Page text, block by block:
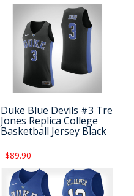
Duke Blue Devils #3 Tre
Jones Replica College
Basketball Jersey Black
$89.90